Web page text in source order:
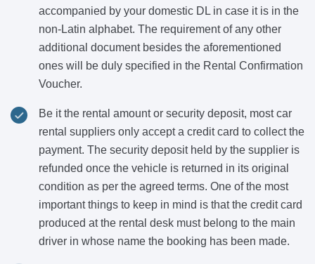
accompanied by your domestic DL in case it is in the
non-Latin alphabet. The requirement of any other
additional document besides the aforementioned
ones will be duly specified in the Rental Confirmation
Voucher.
Be it the rental amount or security deposit, most car
rental suppliers only accept a credit card to collect the
payment. The security deposit held by the supplier is
refunded once the vehicle is returned in its original
condition as per the agreed terms. One of the most
important things to keep in mind is that the credit card
produced at the rental desk must belong to the main
driver in whose name the booking has been made.